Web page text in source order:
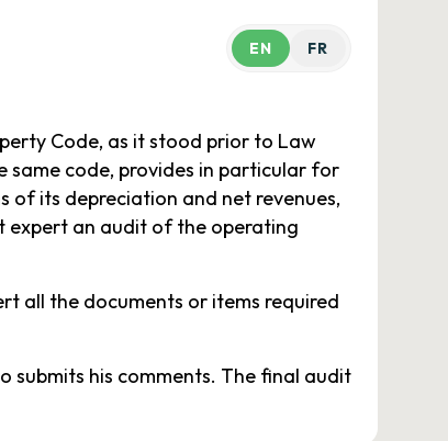
EN FR
Code, as it stood prior to Law
same code, provides in particular for
its depreciation and net revenues,
expert an audit of the operating
all the documents or items required
submits his comments. The final audit